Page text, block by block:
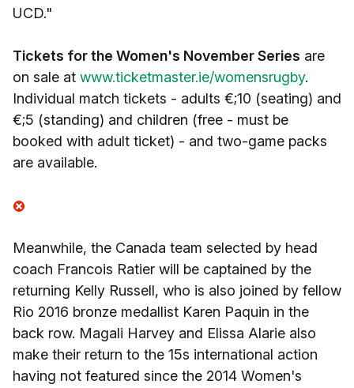
UCD."
Tickets for the Women's November Series are
on sale at www.ticketmaster.ie/womensrugby.
Individual match tickets - adults €;10 (seating) and
€;5 (standing) and children (free - must be
booked with adult ticket) - and two-game packs
are available.
Meanwhile, the Canada team selected by head
coach Francois Ratier will be captained by the
returning Kelly Russell, who is also joined by fellow
Rio 2016 bronze medallist Karen Paquin in the
back row. Magali Harvey and Elissa Alarie also
make their return to the 15s international action
having not featured since the 2014 Women's